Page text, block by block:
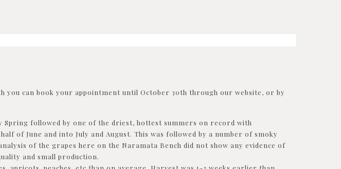
you can book your appointment until October 30th through our website, or by
Spring followed by one of the driest, hottest summers on record with
of June and into July and August. This was followed by a number of smoky
of the grapes here on the Naramata Bench did not show any evidence of
and small production.